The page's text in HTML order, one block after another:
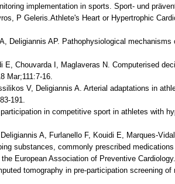
implementation in sports. Sport- und
P Geleris.Athlete's Heart or Hypertrophic
Deligiannis AP. Pathophysiological
Chouvarda I, Maglaveras N. Computerised
Mar;111:7-16.
V, Deligiannis A. Arterial adaptations in
191.
in competitive sport in athletes with
A, Furlanello F, Kouidi E, Marques-
substances, commonly prescribed
European Association of Preventive
tomography in pre-participation screening